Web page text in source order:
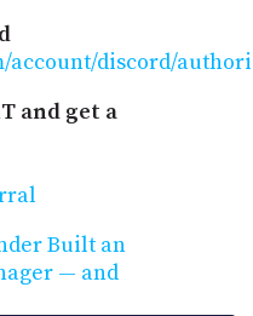
discord/
and get a
Built an
— and